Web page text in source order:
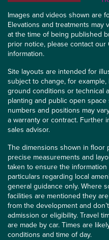
Images and videos shown are
Elevations and treatments
at the time of being published
prior notice, please contact
information.
Site layouts are intended for
subject to change, for
ground conditions or technical
planting and public open
numbers and positions may
a warranty or contract. Further
sales advisor.
The dimensions shown in floor
precise measurements and
taken to ensure the
particulars regarding local
general guidance only. Where
facilities are mentioned they
from the development and
admission or eligibility. Travel
are made by car. Times are
conditions and time of day.